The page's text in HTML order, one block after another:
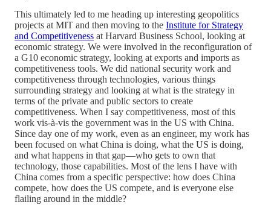
This ultimately led to me heading up interesting geopolitics
projects at MIT and then moving to the Institute for Strategy
and Competitiveness at Harvard Business School, looking at
economic strategy. We were involved in the reconfiguration of
a G10 economic strategy, looking at exports and imports as
competitiveness tools. We did national security work and
competitiveness through technologies, various things
surrounding strategy and looking at what is the strategy in
terms of the private and public sectors to create
competitiveness. When I say competitiveness, most of this
work vis-à-vis the government was in the US with China.
Since day one of my work, even as an engineer, my work has
been focused on what China is doing, what the US is doing,
and what happens in that gap—who gets to own that
technology, those capabilities. Most of the lens I have with
China comes from a specific perspective: how does China
compete, how does the US compete, and is everyone else
flailing around in the middle?